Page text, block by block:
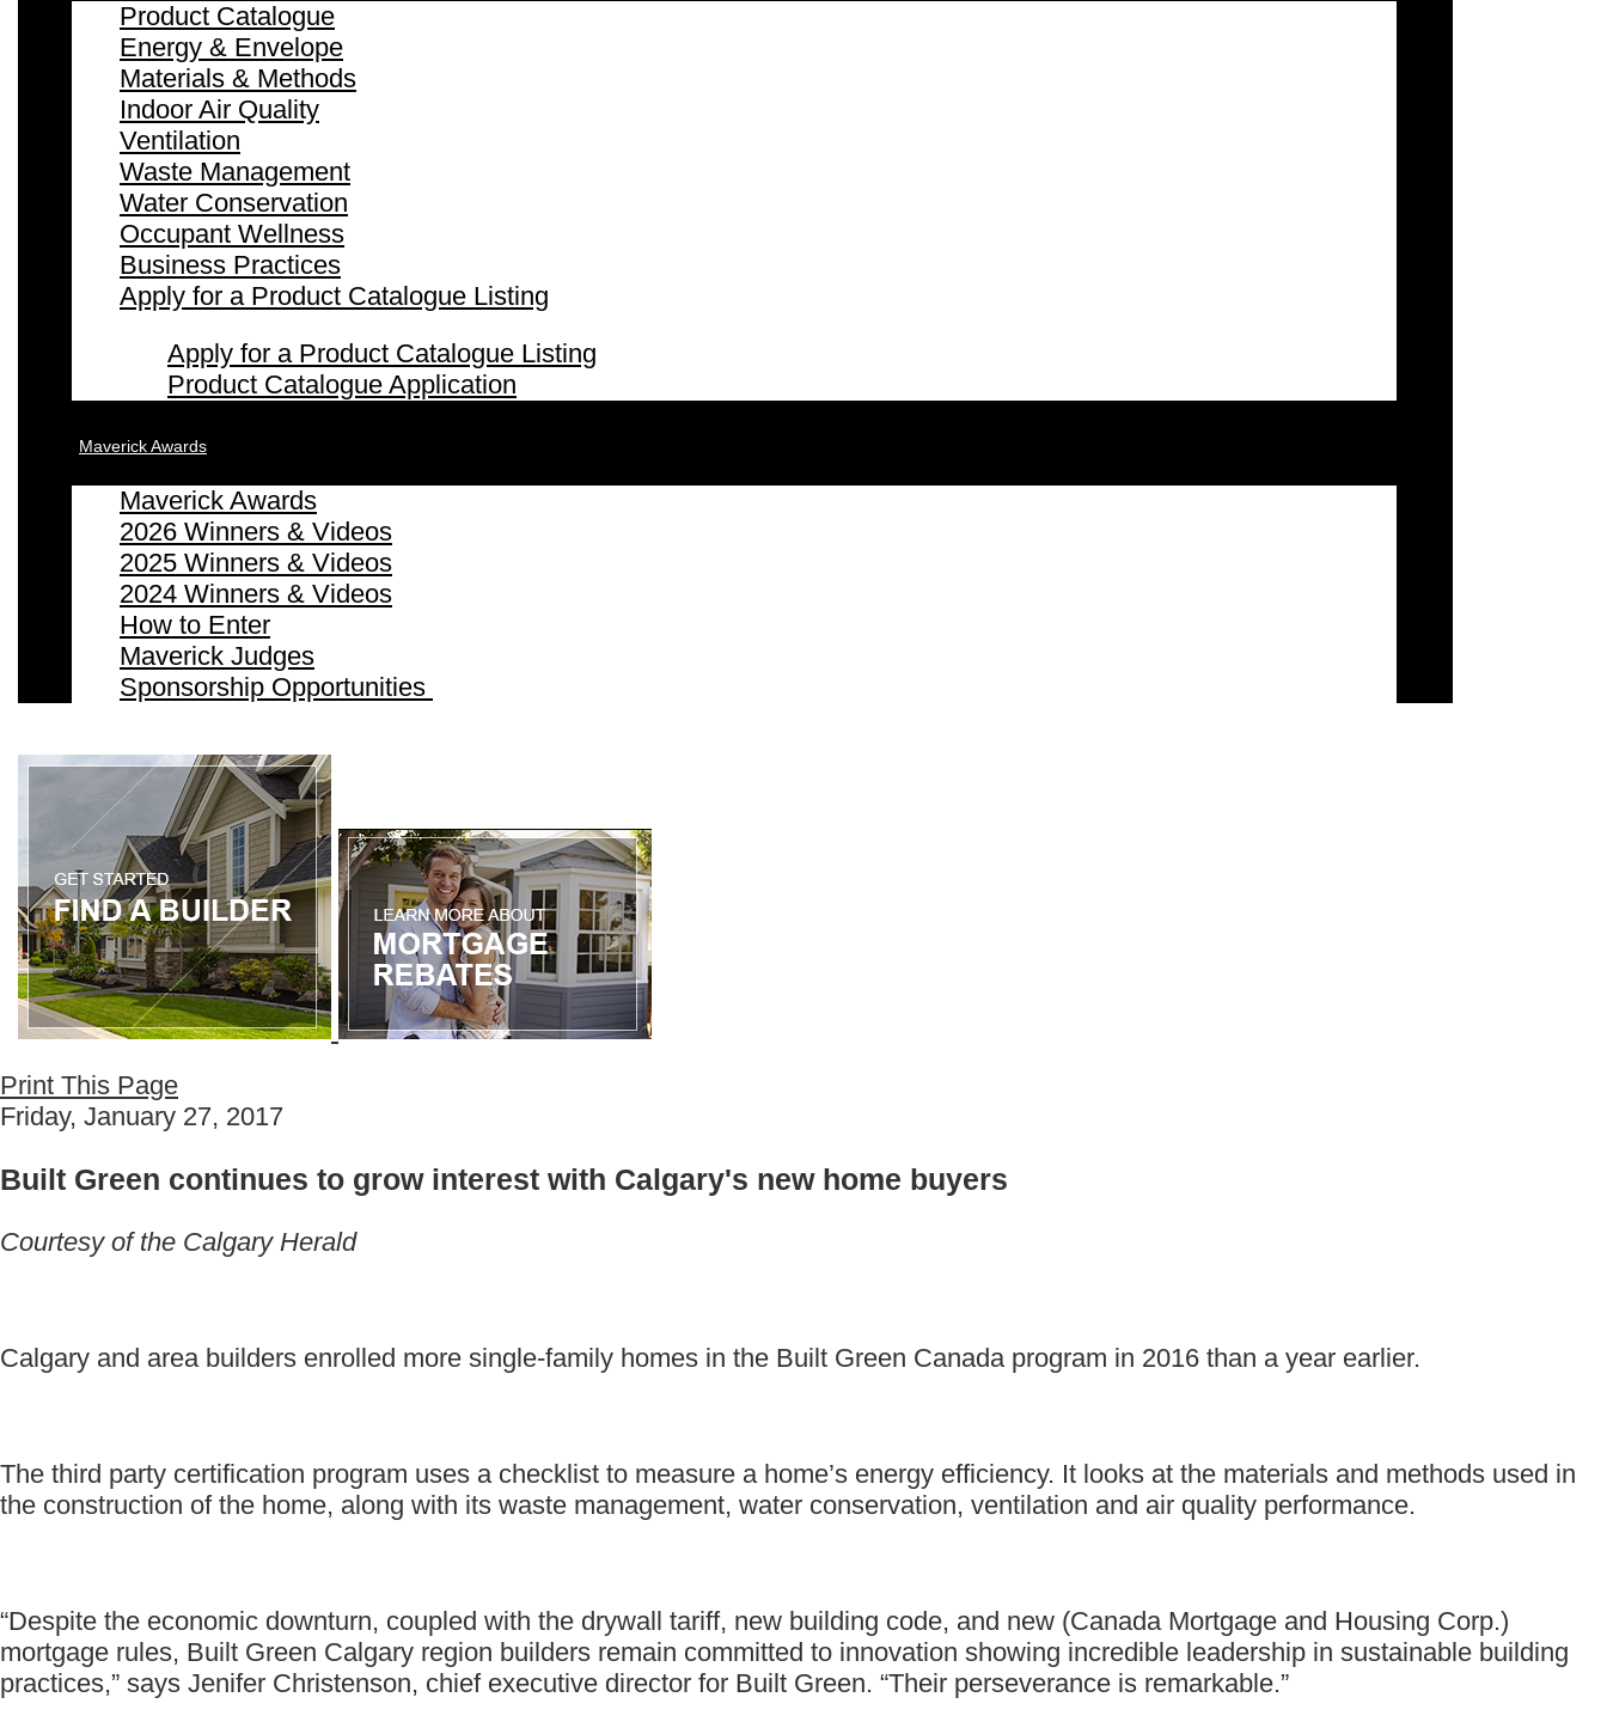
Product Catalogue
Energy & Envelope
Materials & Methods
Indoor Air Quality
Ventilation
Waste Management
Water Conservation
Occupant Wellness
Business Practices
Apply for a Product Catalogue Listing
Apply for a Product Catalogue Listing
Product Catalogue Application
Maverick Awards
Maverick Awards
2026 Winners & Videos
2025 Winners & Videos
2024 Winners & Videos
How to Enter
Maverick Judges
Sponsorship Opportunities
Print This Page
Friday, January 27, 2017
Built Green continues to grow interest with Calgary's new home buyers
Courtesy of the Calgary Herald
Calgary and area builders enrolled more single-family homes in the Built Green Canada program in 2016 than a year earlier.
The third party certification program uses a checklist to measure a home’s energy efficiency. It looks at the materials and methods used in
the construction of the home, along with its waste management, water conservation, ventilation and air quality performance.
“Despite the economic downturn, coupled with the drywall tariff, new building code, and new (Canada Mortgage and Housing Corp.)
mortgage rules, Built Green Calgary region builders remain committed to innovation showing incredible leadership in sustainable building
practices,” says Jenifer Christenson, chief executive director for Built Green. “Their perseverance is remarkable.”